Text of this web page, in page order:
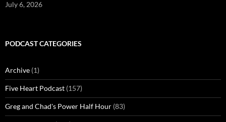
July 6, 2026
PODCAST CATEGORIES
Archive (1)
Five Heart Podcast (157)
Greg and Chad's Power Half Hour (83)